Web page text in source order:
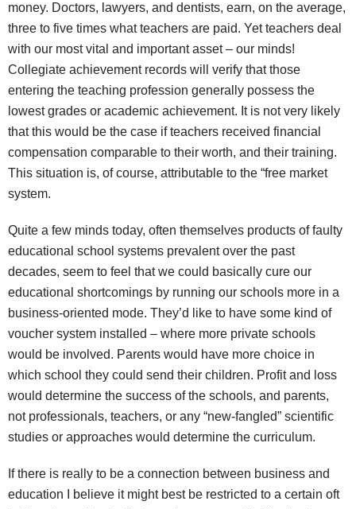
money. Doctors, lawyers, and dentists, earn, on the average,
three to five times what teachers are paid. Yet teachers deal
with our most vital and important asset – our minds!
Collegiate achievement records will verify that those
entering the teaching profession generally possess the
lowest grades or academic achievement. It is not very likely
that this would be the case if teachers received financial
compensation comparable to their worth, and their training.
This situation is, of course, attributable to the “free market
system.
Quite a few minds today, often themselves products of faulty
educational school systems prevalent over the past
decades, seem to feel that we could basically cure our
educational shortcomings by running our schools more in a
business-oriented mode. They’d like to have some kind of
voucher system installed – where more private schools
would be involved. Parents would have more choice in
which school they could send their children. Profit and loss
would determine the success of the schools, and parents,
not professionals, teachers, or any “new-fangled” scientific
studies or approaches would determine the curriculum.
If there is really to be a connection between business and
education I believe it might best be restricted to a certain oft